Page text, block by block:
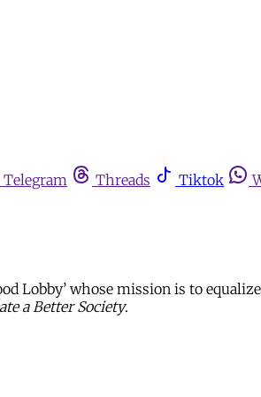
Telegram Threads Tiktok
Lobby’ whose mission is to
a Better Society.